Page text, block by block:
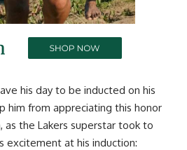
his day to be inducted on his
him from appreciating this honor
as the Lakers superstar took to
excitement at his induction: